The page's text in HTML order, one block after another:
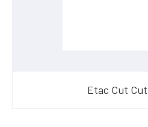
Etac Cut